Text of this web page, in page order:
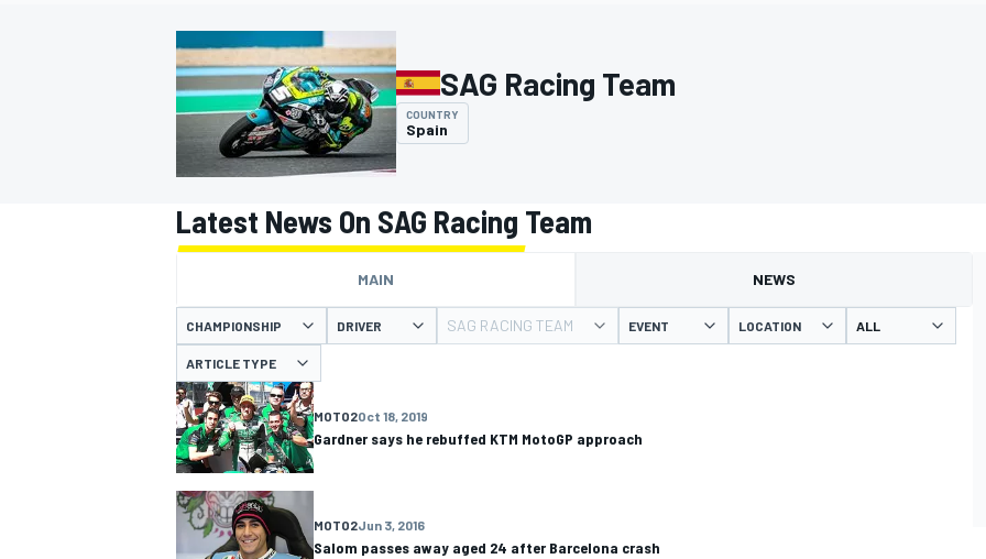
MOTOGP
SAG Racing Team
COUNTRY
Spain
Latest News On SAG Racing Team
MAIN NEWS
CHAMPIONSHIP DRIVER SAG RACING TEAM EVENT LOCATION
ARTICLE TYPE
MOTO2Oct 18, 2019
Gardner says he rebuffed KTM MotoGP approach
MOTO2Jun 3, 2016
Salom passes away aged 24 after Barcelona crash